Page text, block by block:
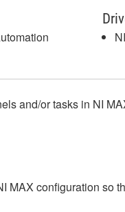
and/or tasks in NI
MAX configuration so